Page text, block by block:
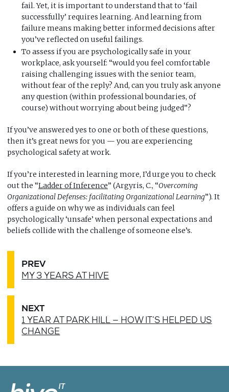
fail. Yet, it is important to understand that to ‘fail
successfully’ requires learning. And learning from
failure means making better informed decisions after
you’ve reflected on useful failings.
To assess if you are psychologically safe in your
workplace, ask yourself: “would you feel comfortable
raising challenging issues with the senior team,
without fear of the reply? And, can you truly ask anyone
any question (within professional boundaries, of
course) without worrying about being judged”?
If you’ve answered yes to one or both of these questions,
then it’s great news for you — you are experiencing
psychological safety at work.
If you’re interested in learning more, I’d urge you to check
out the “Ladder of Inference” (Argyris, C., “Overcoming
Organizational Defenses: facilitating Organizational Learning”). It
offers a guide on why we as individuals can feel
psychologically ‘unsafe’ when personal expectations and
beliefs collide with the challenge of someone else’s.
PREV
MY 3 YEARS AT HIVE
NEXT
1 YEAR AT PARK HILL — HOW IT’S HELPED US
CHANGE